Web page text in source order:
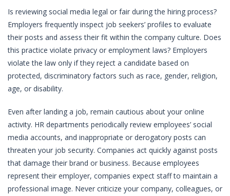
Is reviewing social media legal or fair during the hiring process?
Employers frequently inspect job seekers’ profiles to evaluate
their posts and assess their fit within the company culture. Does
this practice violate privacy or employment laws? Employers
violate the law only if they reject a candidate based on
protected, discriminatory factors such as race, gender, religion,
age, or disability.
Even after landing a job, remain cautious about your online
activity. HR departments periodically review employees’ social
media accounts, and inappropriate or derogatory posts can
threaten your job security. Companies act quickly against posts
that damage their brand or business. Because employees
represent their employer, companies expect staff to maintain a
professional image. Never criticize your company, colleagues, or